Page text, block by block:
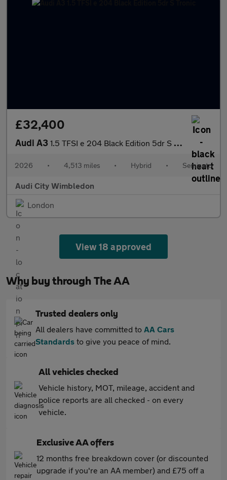
£32,400
Audi A3 1.5 TFSI e 204 Black Edition 5dr S Tronic
2026 • 4,513 miles • Hybrid • Semiauto
Audi City Wimbledon
London
View 18 approved
Why buy through The AA
Trusted dealers only
All dealers have committed to AA Cars
Standards to give you peace of mind.
All vehicles checked
Vehicle history, MOT, mileage, accident and
police reports are all checked - on every
vehicle.
Exclusive AA offers
12 months free breakdown cover (or discounted
upgrade if you're an AA member) and £75 off a